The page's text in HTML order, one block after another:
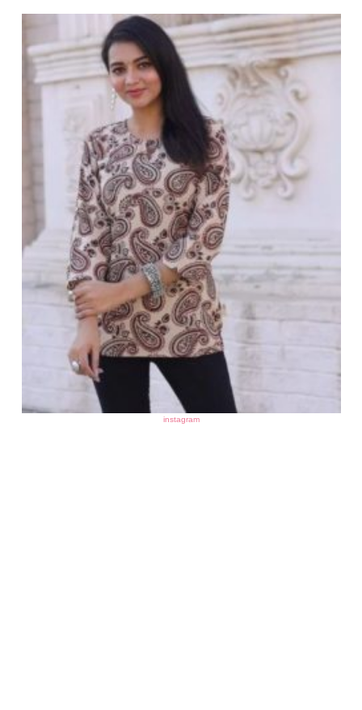
instagram